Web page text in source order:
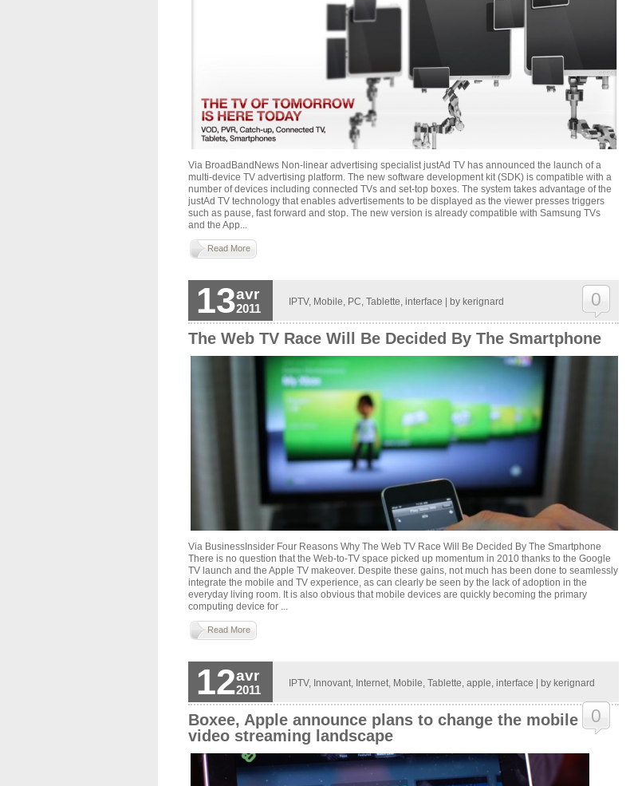
Via BroadBandNews Non-linear advertising specialist justAd TV has announced the launch of a
multi-device TV advertising platform. The new software development kit (SDK) is compatible with a
number of devices including connected TVs and set-top boxes. The system takes advantage of the
justAd TV technology that enables advertisements to be displayed as the viewer presses triggers
such as pause, fast forward and stop. The new version is already compatible with Samsung TVs
and the App...
Read More
13avr
2011
IPTV, Mobile PC Tablette interface | by kerignard 0
The Web TV Race Will Be Decided By The Smartphone
Via BusinessInsider Four Reasons Why The Web TV Race Will Be Decided By The Smartphone
There is no question that the Web-to-TV space picked up momentum in 2010 thanks to the Google
TV launch and the Apple TV makeover. Despite these gains, not much has been done to seamlessly
integrate the mobile and TV experience, as can clearly be seen by the lack of adoption in the
everyday living room. It is also obvious that mobile devices are quickly becoming the primary
computing device for ...
Read More
12avr
2011
IPTV, Innovant, Internet, Mobile Tablette apple interface | by kerignard
0
Boxee, Apple announce plans to change the mobile
video streaming landscape